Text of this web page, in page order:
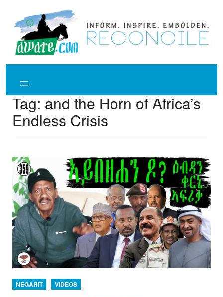
content
Tag: and the Horn of Africa’s
Endless Crisis
NEGARIT VIDEOS